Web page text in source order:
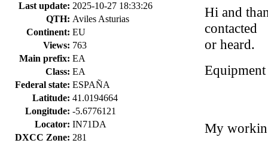
Last update: 2025-10-27 18:33:26
QTH: Aviles Asturias
Continent: EU
Views: 763
Main prefix: EA
Class: EA
Federal state: ESPAÑA
Latitude: 41.0194664
Longitude: -5.6776121
Locator: IN71DA
DXCC Zone: 281
Hi and
contacted
or heard.
Equipment
My